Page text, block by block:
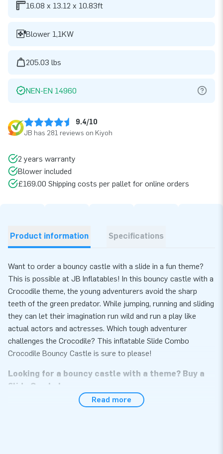
16.08 x 13.12 x 10.83ft
Blower 1,1KW
205.03 lbs
NEN-EN 14960
9.4/10
JB has 281 reviews on Kiyoh
2 years warranty
Blower included
£169.00 Shipping costs per pallet for online orders
Product information Specifications
Want to order a bouncy castle with a slide in a fun theme?
This is possible at JB Inflatables! In this bouncy castle with a
Crocodile theme, the young adventurers avoid the sharp
teeth of the green predator. While jumping, running and sliding
they can let their imagination run wild and run a play like
actual actors and actresses. Which tough adventurer
challenges the Crocodile? This inflatable Slide Combo
Crocodile Bouncy Castle is sure to please!
Looking for a bouncy castle with a theme? Buy a
Slide Combo!
The inflatable Slide Combo Bouncy Castles aren't loved
Read more